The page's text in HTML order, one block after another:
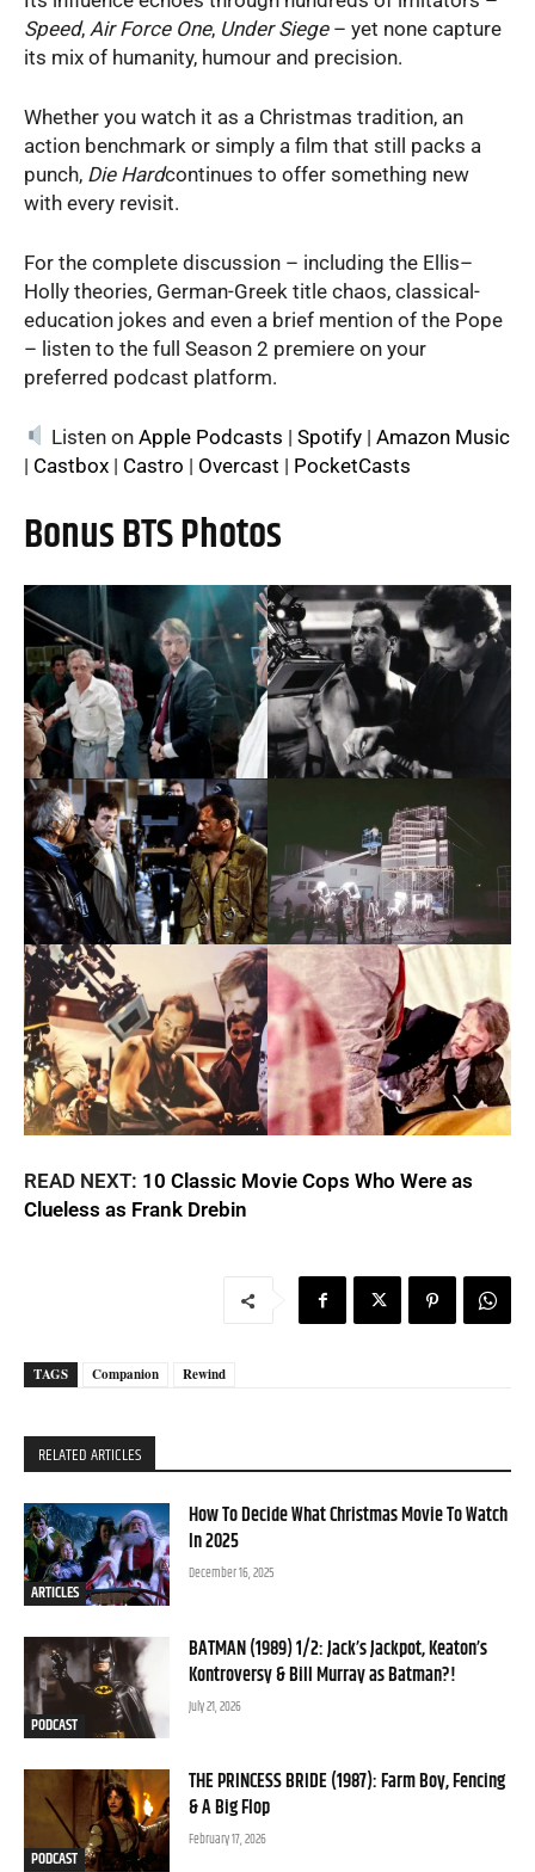
Speed, Air Force One, Under Siege– yet none capture
its mix of humanity, humour and precision.
Whether you watch it as a Christmas tradition, an
action benchmark or simply a film that still packs a
punch, Die Hardcontinues to offer something new
with every revisit.
For the complete discussion – including the Ellis–
Holly theories, German-Greek title chaos, classical-
education jokes and even a brief mention of the Pope
– listen to the full Season 2 premiere on your
preferred podcast platform.
Listen onApple Podcasts |Spotify |Amazon Music
| Castbox | Castro | Overcast | PocketCasts
Bonus BTS Photos
READ NEXT: 10 Classic Movie Cops Who Were as
Clueless as Frank Drebin
TAGS Companion Rewind
RELATED ARTICLES
ARTICLES
How To Decide What Christmas Movie To Watch
In 2025
December 16, 2025
PODCAST
BATMAN (1989) 1/2: Jack’s Jackpot, Keaton’s
Kontroversy & Bill Murray as Batman?!
July 21, 2026
PODCAST
THE PRINCESS BRIDE (1987): Farm Boy, Fencing
& A Big Flop
February 17, 2026